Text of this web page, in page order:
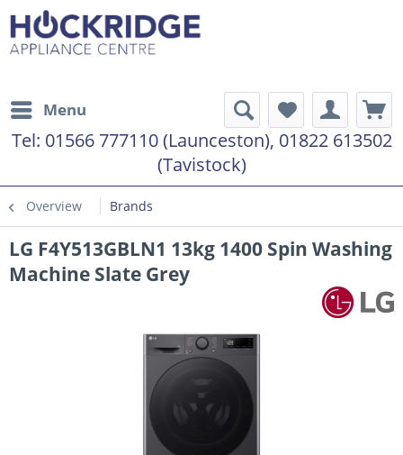
Menu
Tel: 01566 777110 (Launceston), 01822 613502
(Tavistock)
Overview Brands
LG F4Y513GBLN1 13kg 1400 Spin Washing
Machine Slate Grey